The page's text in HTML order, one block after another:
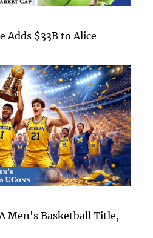
Adds $33B to Alice
Men's Basketball Title,